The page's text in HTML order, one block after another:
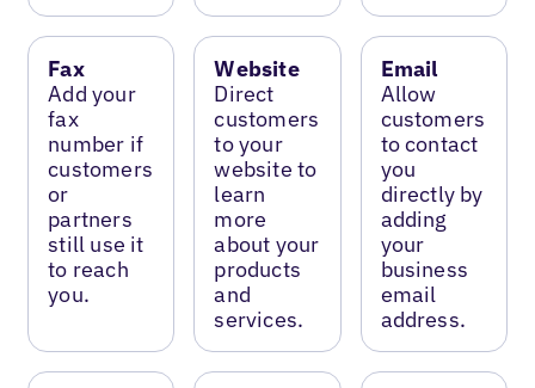
Fax
Add your
fax
number if
customers
or
partners
still use it
to reach
you.
Website
Direct
customers
to your
website to
learn
more
about your
products
and
services.
Email
Allow
customers
to contact
you
directly by
adding
your
business
email
address.